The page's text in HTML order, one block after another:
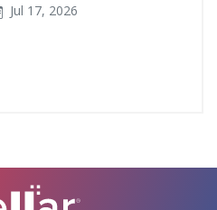
Jul 17, 2026
WD External Hard...
Jul 08, 2026